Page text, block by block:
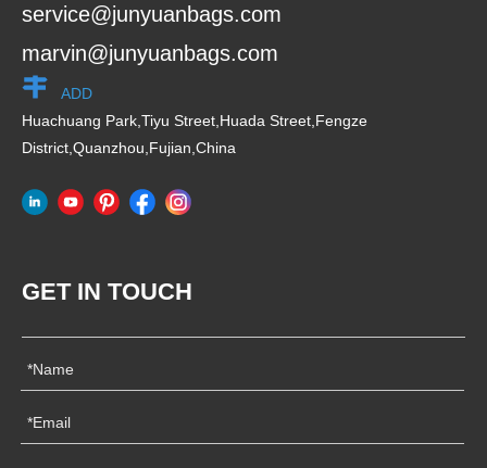
service@junyuanbags.com
marvin@junyuanbags.com
ADD
Huachuang Park,Tiyu Street,Huada Street,Fengze
District,Quanzhou,Fujian,China
GET IN TOUCH